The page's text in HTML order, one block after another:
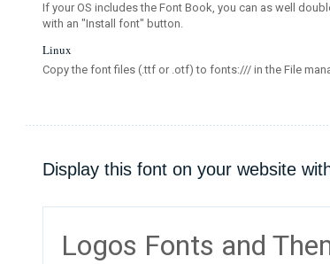
If your OS includes the Font Book, you can as well
with an "Install font" button.
Linux
Copy the font files (.ttf or .otf) to fonts:/// in the File
Display this font on your website
Logos Fonts and